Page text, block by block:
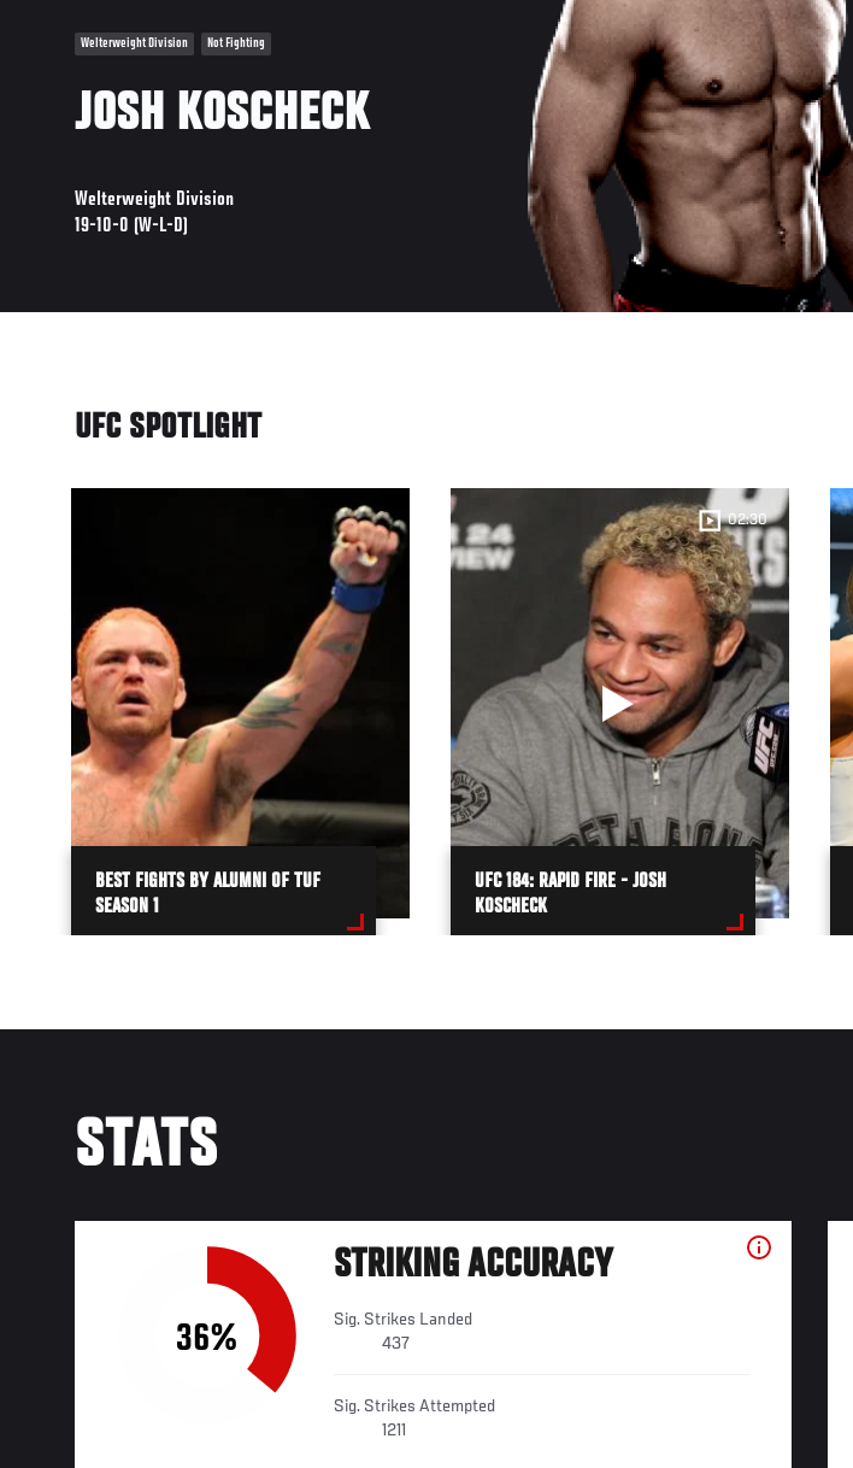
Welterweight Division Not Fighting
JOSH KOSCHECK
Welterweight Division
19-10-0 (W-L-D)
UFC SPOTLIGHT
BEST FIGHTS BY ALUMNI OF TUF
SEASON 1
02:30
UFC 184: RAPID FIRE - JOSH
KOSCHECK
STATS
36%
STRIKING ACCURACY
Sig. Strikes Landed
437
Sig. Strikes Attempted
1211